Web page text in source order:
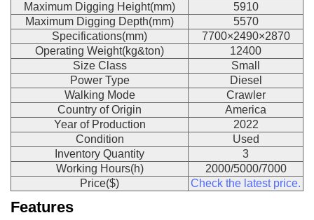
Maximum Digging Height(mm)
5910
Maximum Digging Depth(mm)
5570
Specifications(mm)
7700×2490×2870
Operating Weight(kg&ton)
12400
Size Class
Small
Power Type
Diesel
Walking Mode
Crawler
Country of Origin
America
Year of Production
2022
Condition
Used
Inventory Quantity
3
Working Hours(h)
2000/5000/7000
Price($)
Check the latest price.
Features